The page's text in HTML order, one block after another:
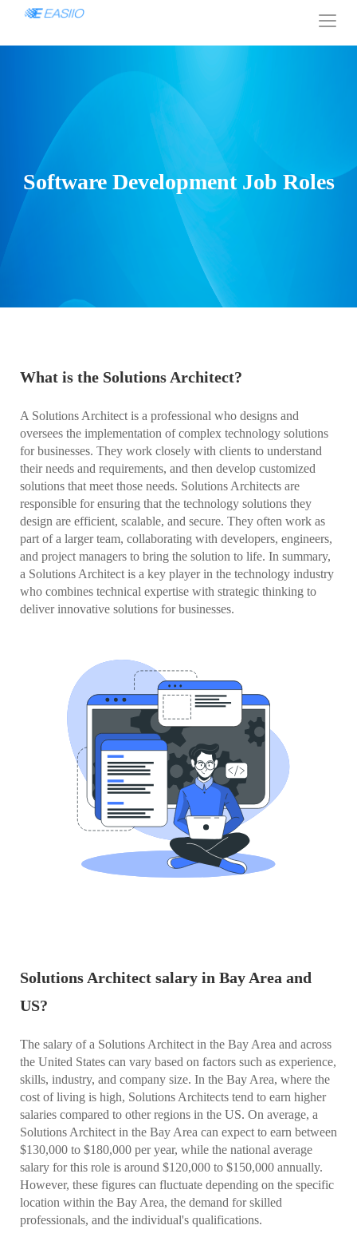
Software Development Job Roles
What is the Solutions Architect?
A Solutions Architect is a professional who designs and
oversees the implementation of complex technology solutions
for businesses. They work closely with clients to understand
their needs and requirements, and then develop customized
solutions that meet those needs. Solutions Architects are
responsible for ensuring that the technology solutions they
design are efficient, scalable, and secure. They often work as
part of a larger team, collaborating with developers, engineers,
and project managers to bring the solution to life. In summary,
a Solutions Architect is a key player in the technology industry
who combines technical expertise with strategic thinking to
deliver innovative solutions for businesses.
Solutions Architect salary in Bay Area and
US?
The salary of a Solutions Architect in the Bay Area and across
the United States can vary based on factors such as experience,
skills, industry, and company size. In the Bay Area, where the
cost of living is high, Solutions Architects tend to earn higher
salaries compared to other regions in the US. On average, a
Solutions Architect in the Bay Area can expect to earn between
$130,000 to $180,000 per year, while the national average
salary for this role is around $120,000 to $150,000 annually.
However, these figures can fluctuate depending on the specific
location within the Bay Area, the demand for skilled
professionals, and the individual's qualifications.